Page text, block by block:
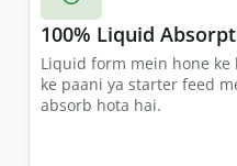
100% Liquid
Liquid form mein hone ke
ke paani ya starter feed
absorb hota hai.